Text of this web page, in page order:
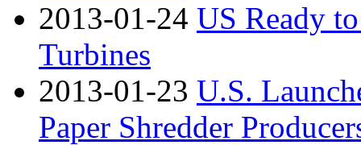
2013-01-24 US Ready
Turbines
2013-01-23 U.S.
Paper Shredder